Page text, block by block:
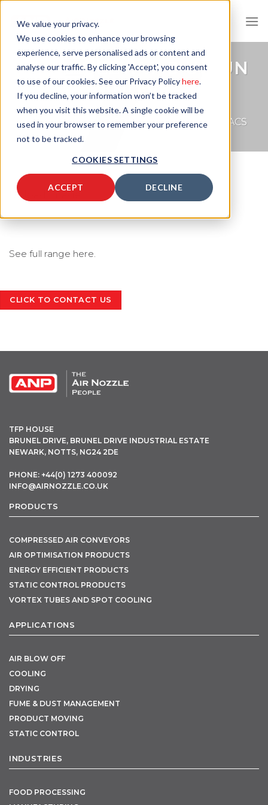
We value your privacy.
We use cookies to enhance your browsing
experience, serve personalised ads or content and
analyse our traffic. By clicking 'Accept', you consent
to use of our cookies. See our Privacy Policyhere.
If you decline, your information won’t be tracked
when you visit this website. A single cookie will be
used in your browser to remember your preference
not to be tracked.
COOKIES SETTINGS
ACCEPT DECLINE
content
DATASHEET: VAC-U-GUN
HAND VAC
COMPRESSED AIR CONVEYORS / HAND VACS
Upload Image...
See full range here.
CLICK TO CONTACT US
TFP HOUSE
BRUNEL DRIVE, BRUNEL DRIVE INDUSTRIAL ESTATE
NEWARK, NOTTS, NG24 2DE
PHONE: +44(0) 1273 400092
INFO@AIRNOZZLE.CO.UK
PRODUCTS
COMPRESSED AIR CONVEYORS
AIR OPTIMISATION PRODUCTS
ENERGY EFFICIENT PRODUCTS
STATIC CONTROL PRODUCTS
VORTEX TUBES AND SPOT COOLING
APPLICATIONS
AIR BLOW OFF
COOLING
DRYING
FUME & DUST MANAGEMENT
PRODUCT MOVING
STATIC CONTROL
INDUSTRIES
FOOD PROCESSING